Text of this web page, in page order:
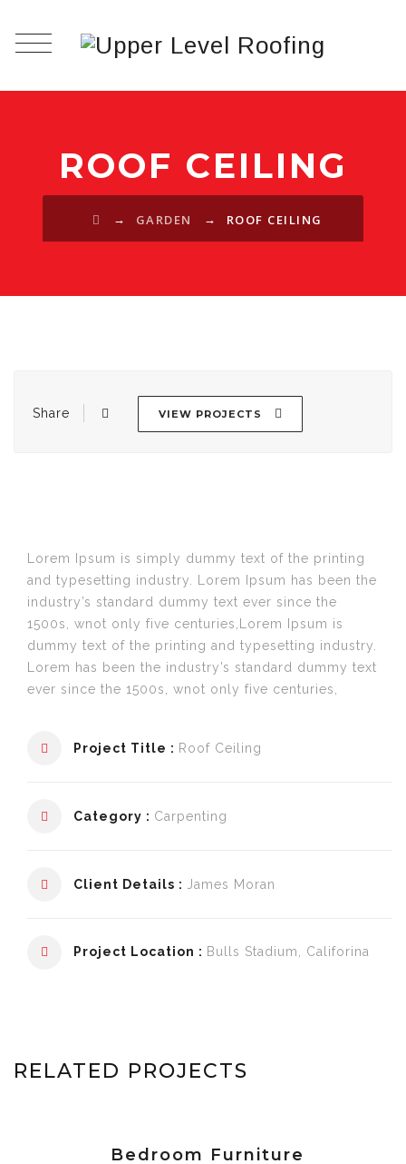
ROOF CEILING
→ GARDEN → ROOF CEILING
Share VIEW PROJECTS
navigation
Lorem Ipsum is simply dummy text of the printing
and typesetting industry. Lorem Ipsum has been the
industry’s standard dummy text ever since the
1500s, wnot only five centuries,Lorem Ipsum is
dummy text of the printing and typesetting industry.
Lorem has been the industry’s standard dummy text
ever since the 1500s, wnot only five centuries,
Project Title : Roof Ceiling
Category : Carpenting
Client Details : James Moran
Project Location : Bulls Stadium, Califorina
RELATED PROJECTS
Bedroom Furniture